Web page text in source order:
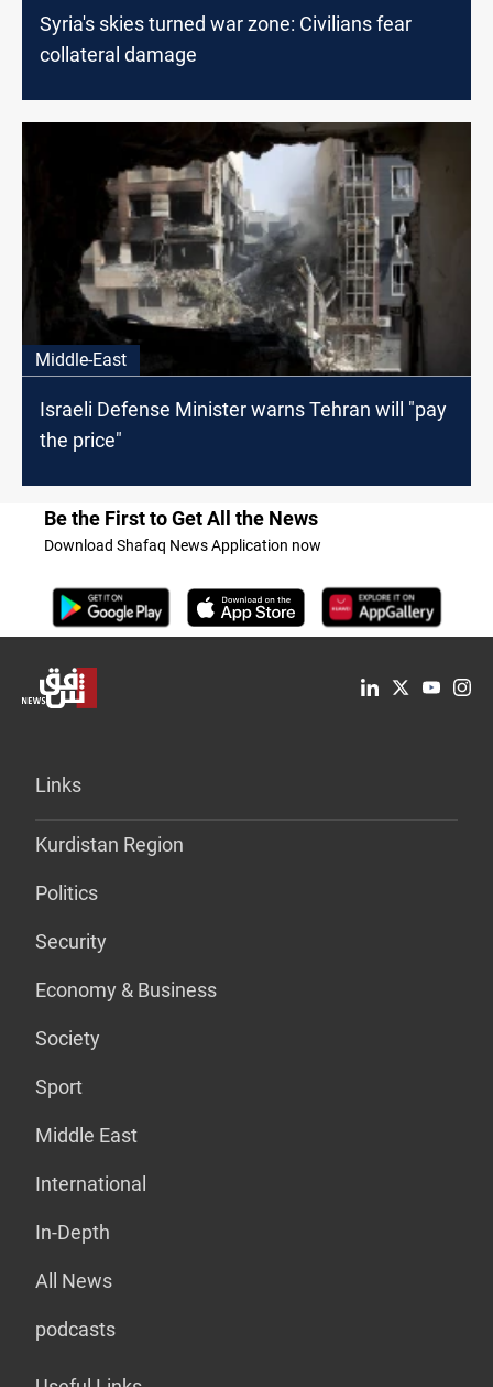
Syria's skies turned war zone: Civilians fear
collateral damage
Middle-East
Israeli Defense Minister warns Tehran will "pay
the price"
Be the First to Get All the News
Download Shafaq News Application now
Links
Kurdistan Region
Politics
Security
Economy & Business
Society
Sport
Middle East
International
In-Depth
All News
podcasts